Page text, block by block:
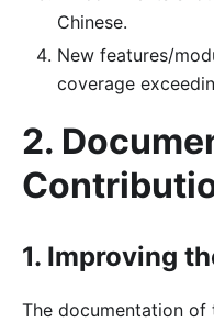
Chinese.
New features/
coverage
2.
1. Improving
The documentation of